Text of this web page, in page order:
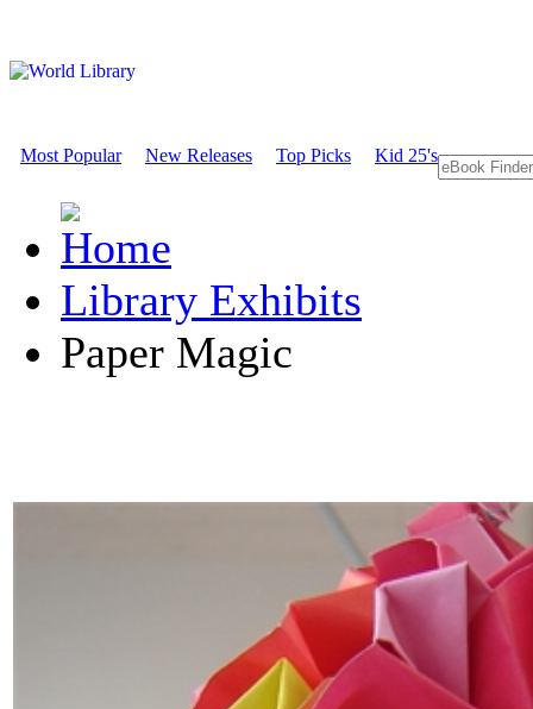
Most Popular New Releases Top Picks Kid 25's
Library Exhibits
Paper Magic